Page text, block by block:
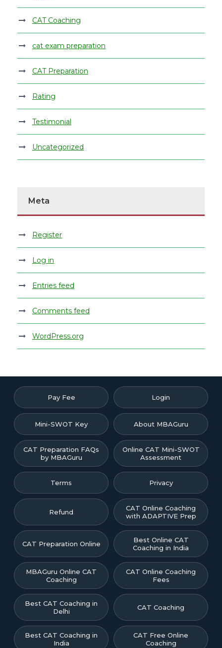
CAT Coaching
cat exam preparation
CAT Preparation
Rating
Testimonial
Uncategorized
Meta
Register
Log in
Entries feed
Comments feed
WordPress.org
Pay Fee Login
Mini-SWOT Key About MBAGuru
CAT Preparation FAQs
by MBAGuru
Online CAT Mini-SWOT
Assessment
Terms Privacy
Refund
CAT Online Coaching
with ADAPTIVE Prep
CAT Preparation Online
Best Online CAT
Coaching in India
MBAGuru Online CAT
Coaching
CAT Online Coaching
Fees
Best CAT Coaching in
Delhi
CAT Coaching
Best CAT Coaching in
India
CAT Free Online
Coaching